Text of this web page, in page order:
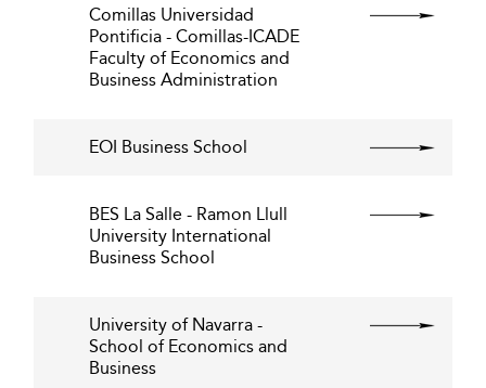
Comillas Universidad
Pontificia - Comillas-ICADE
Faculty of Economics and
Business Administration
EOI Business School
BES La Salle - Ramon Llull
University International
Business School
University of Navarra -
School of Economics and
Business